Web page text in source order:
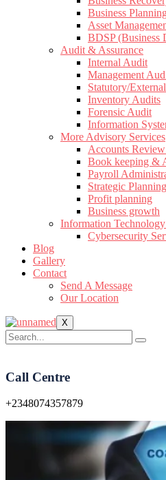
Business
Asset
BDSP (Business
Audit & Assurance
Internal Audit
Management
Statutory/
Inventory Audits
Forensic Audit
Information
More Advisory Services
Accounts
Book keeping &
Payroll
Strategic
Profit planning
Business growth
Information
Cybersecurity
Blog
Gallery
Contact
Send A Message
Our Location
X
Call Centre
+2348074357879